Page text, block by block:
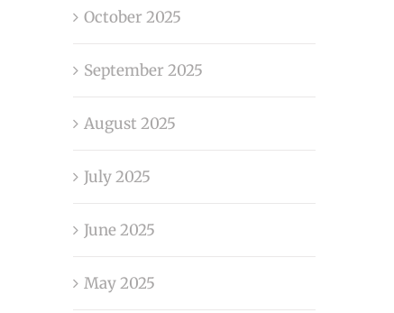
October 2025
September 2025
August 2025
July 2025
June 2025
May 2025